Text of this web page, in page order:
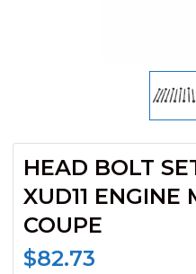
HEAD BOLT
XUD11 ENGINE
COUPE
$82.73